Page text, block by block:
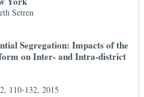
Setren
Segregation: Impacts of the
on Inter- and Intra-district
110-132, 2015